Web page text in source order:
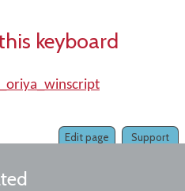
keyboard
Support
Edit page